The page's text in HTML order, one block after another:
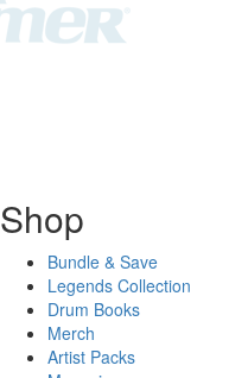
Shop
Bundle & Save
Legends Collection
Drum Books
Merch
Artist Packs